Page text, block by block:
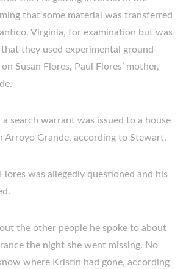
that some material was transferred
Virginia, for examination but was
they used experimental ground-
Susan Flores, Paul Flores’ mother,
search warrant was issued to a house
Arroyo Grande, according to Stewart.
was allegedly questioned and his
the other people he spoke to about
the night she went missing. No
where Kristin had gone, according